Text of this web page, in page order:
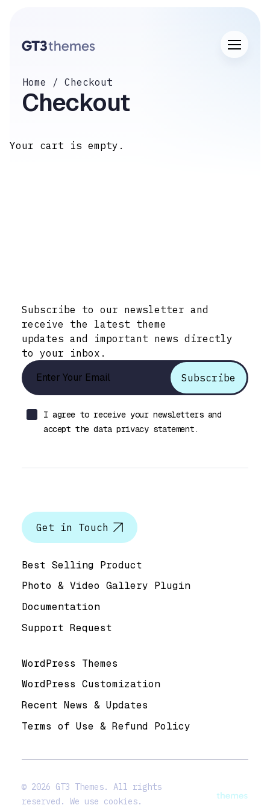
Home Checkout
Checkout
Your cart is empty.
Subscribe to our newsletter and
receive the latest theme
updates and important news directly
to your inbox.
I agree to receive your newsletters and
accept the data privacy statement.
Get in Touch
Best Selling Product
Photo & Video Gallery Plugin
Documentation
Support Request
WordPress Themes
WordPress Customization
Recent News & Updates
Terms of Use & Refund Policy
© 2026 GT3 Themes. All rights
reserved. We use cookies.